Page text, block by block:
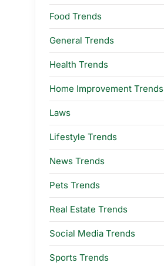
Food Trends
General Trends
Health Trends
Home Improvement Trends
Laws
Lifestyle Trends
News Trends
Pets Trends
Real Estate Trends
Social Media Trends
Sports Trends